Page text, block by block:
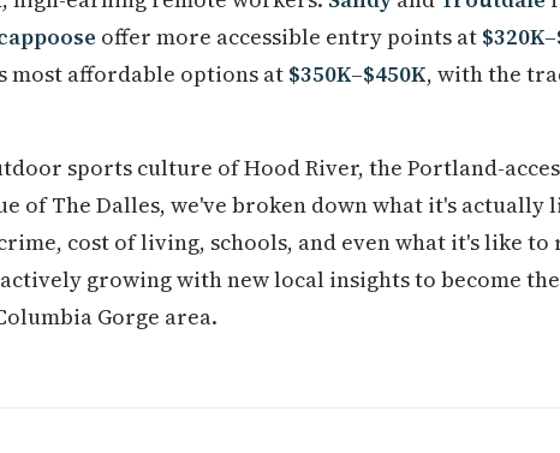
offer more accessible entry points at
most affordable options at$350K–$450K, with the
sports culture of Hood River, the Portland-
of The Dalles, we've broken down what it's actually
cost of living, schools, and even what it's like
growing with new local insights to become
Gorge area.